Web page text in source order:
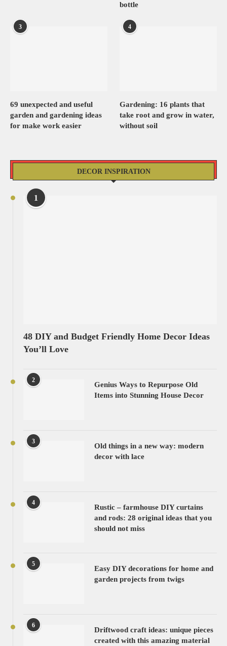
bottle
3
69 unexpected and useful
garden and gardening ideas
for make work easier
4
Gardening: 16 plants that
take root and grow in water,
without soil
DECOR INSPIRATION
1
48 DIY and Budget Friendly Home Decor Ideas
You’ll Love
2
Genius Ways to Repurpose Old
Items into Stunning House Decor
3
Old things in a new way: modern
decor with lace
4
Rustic – farmhouse DIY curtains
and rods: 28 original ideas that you
should not miss
5
Easy DIY decorations for home and
garden projects from twigs
6
Driftwood craft ideas: unique pieces
created with this amazing material